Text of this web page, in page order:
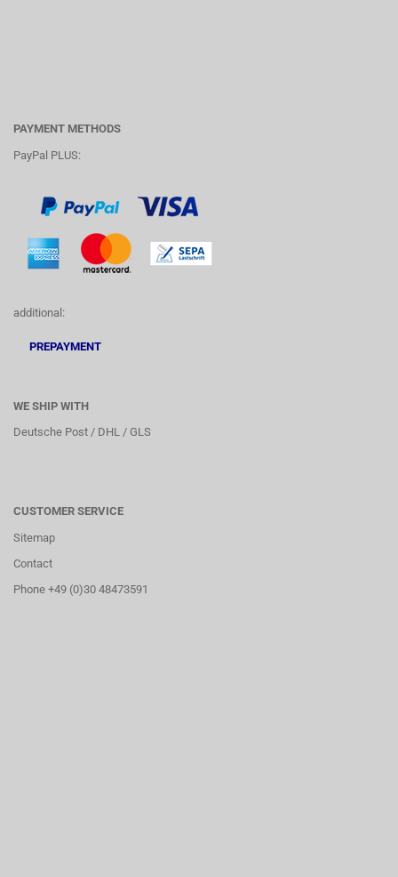
PAYMENT METHODS
PayPal PLUS:
additional:
PREPAYMENT
WE SHIP WITH
Deutsche Post / DHL / GLS
CUSTOMER SERVICE
Sitemap
Contact
Phone +49 (0)30 48473591